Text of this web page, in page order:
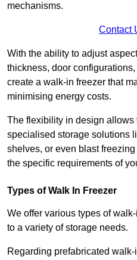
mechanisms.
Contact
With the ability to adjust
thickness, door
create a walk-in freezer that
minimising energy costs.
The flexibility in design allows
specialised storage solutions
shelves, or even blast
the specific requirements of
Types of Walk In Freezer
We offer various types of
to a variety of storage needs.
Regarding prefabricated